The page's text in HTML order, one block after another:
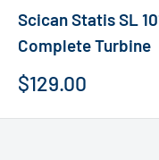
Scican Statis SL
Complete Turbine
Sale
$129.00